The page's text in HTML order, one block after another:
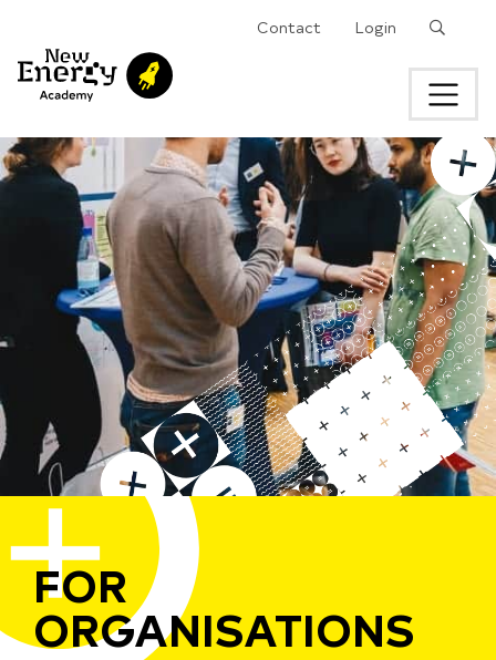
Contact Login
FOR
ORGANISATIONS